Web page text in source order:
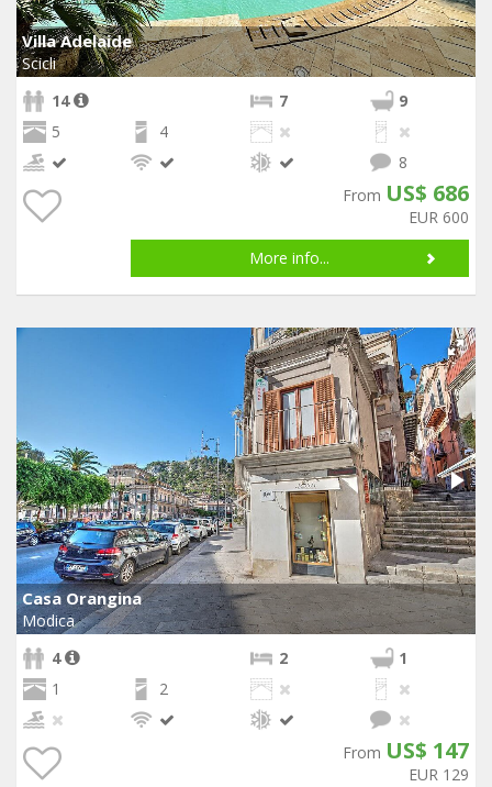
Villa Adelaide
Scicli
14
7
9
5
4
8
From US$ 686
EUR 600
More info...
Casa Orangina
Modica
4
2
1
1
2
From US$ 147
EUR 129